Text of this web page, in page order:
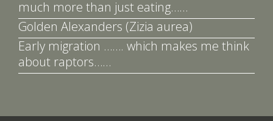
much more than just eating……
Golden Alexanders (Zizia aurea)
Early migration ……. which makes me think
about raptors……